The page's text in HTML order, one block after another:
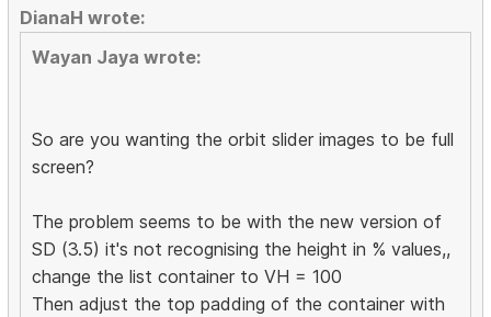
DianaH wrote:
Wayan Jaya wrote:
So are you wanting the orbit slider images to be full
screen?
The problem seems to be with the new version of
SD (3.5) it's not recognising the height in % values,,
change the list container to VH = 100
Then adjust the top padding of the container with